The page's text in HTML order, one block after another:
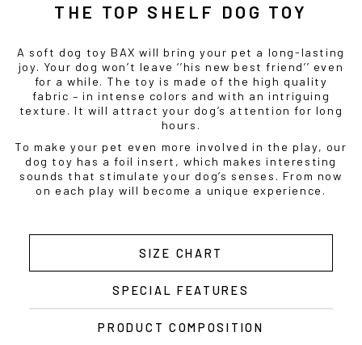
THE TOP SHELF DOG TOY
A soft dog toy BAX will bring your pet a long-lasting
joy. Your dog won’t leave ‘’his new best friend’’ even
for a while. The toy is made of the high quality
fabric – in intense colors and with an intriguing
texture. It will attract your dog’s attention for long
hours.
To make your pet even more involved in the play, our
dog toy has a foil insert, which makes interesting
sounds that stimulate your dog’s senses. From now
on each play will become a unique experience.
SIZE CHART
SPECIAL FEATURES
PRODUCT COMPOSITION